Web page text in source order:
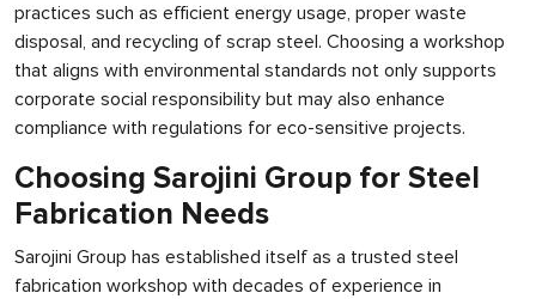
practices such as efficient energy usage, proper waste
disposal, and recycling of scrap steel. Choosing a workshop
that aligns with environmental standards not only supports
corporate social responsibility but may also enhance
compliance with regulations for eco-sensitive projects.
Choosing Sarojini Group for Steel
Fabrication Needs
Sarojini Group has established itself as a trusted steel
fabrication workshop with decades of experience in